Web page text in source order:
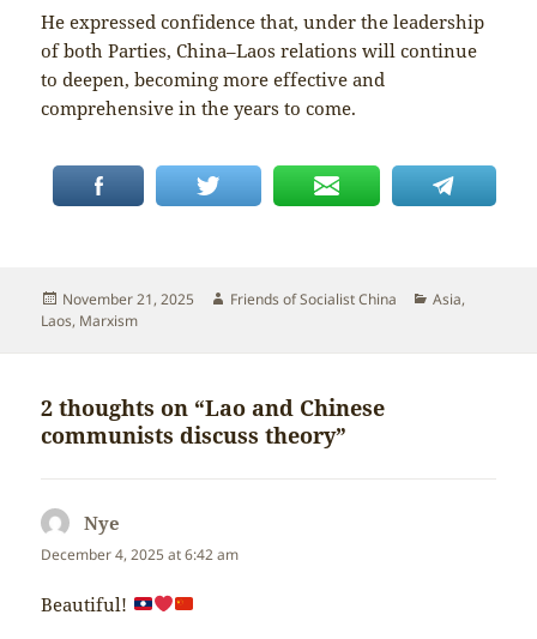
He expressed confidence that, under the leadership
of both Parties, China–Laos relations will continue
to deepen, becoming more effective and
comprehensive in the years to come.
Posted
on
November 21, 2025 Author
Friends of Socialist China Categories
Asia,
Laos, Marxism
2 thoughts on “Lao and Chinese
communists discuss theory”
Nye
December 4, 2025 at 6:42 am
Beautiful!